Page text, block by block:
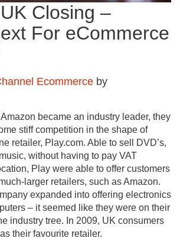
Closing –
For eCommerce
Ecommerce by
Amazon became an industry leader, they
stiff competition in the shape of
retailer, Play.com. Able to sell DVD’s,
without having to pay VAT
Play were able to offer customers
larger retailers, such as Amazon.
expanded into offering electronics
– it seemed like they were on their
industry tree. In 2009, UK consumers
their favourite retailer.